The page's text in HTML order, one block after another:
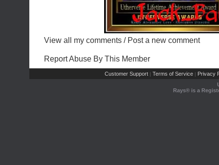
View all my comments / Post a new comment
Report Abuse By This Member
Customer Support | Terms of Service | Privacy
Rays® is a